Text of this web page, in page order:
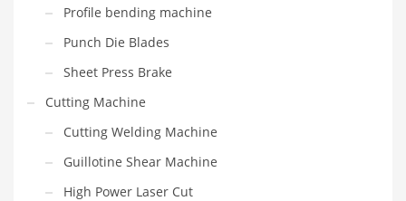
Profile bending machine
Punch Die Blades
Sheet Press Brake
Cutting Machine
Cutting Welding Machine
Guillotine Shear Machine
High Power Laser Cut